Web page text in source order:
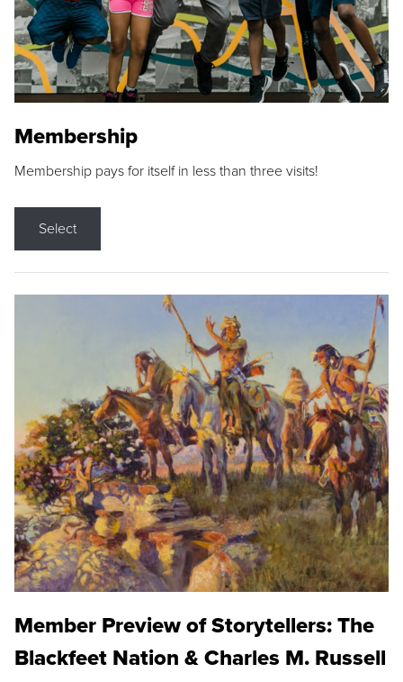
Membership
Membership pays for itself in less than three visits!
Select
Member Preview of Storytellers: The
Blackfeet Nation & Charles M. Russell